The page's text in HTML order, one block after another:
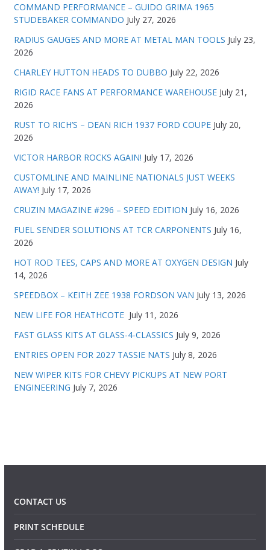
COMMAND PERFORMANCE – GUIDO GRIMA 1965
STUDEBAKER COMMANDO July 27, 2026
RADIUS GAUGES AND MORE AT METAL MAN TOOLS July 23,
2026
CHARLEY HUTTON HEADS TO DUBBO July 22, 2026
RIGID RACE FANS AT PERFORMANCE WAREHOUSE July 21,
2026
RUST TO RICH’S – DEAN RICH 1937 FORD COUPE July 20,
2026
VICTOR HARBOR ROCKS AGAIN! July 17, 2026
CUSTOMLINE AND MAINLINE NATIONALS JUST WEEKS
AWAY! July 17, 2026
CRUZIN MAGAZINE #296 – SPEED EDITION July 16, 2026
FUEL SENDER SOLUTIONS AT TCR CARPONENTS July 16,
2026
HOT ROD TEES, CAPS AND MORE AT OXYGEN DESIGN July
14, 2026
SPEEDBOX – KEITH ZEE 1938 FORDSON VAN July 13, 2026
NEW LIFE FOR HEATHCOTE July 11, 2026
FAST GLASS KITS AT GLASS-4-CLASSICS July 9, 2026
ENTRIES OPEN FOR 2027 TASSIE NATS July 8, 2026
NEW WIPER KITS FOR CHEVY PICKUPS AT NEW PORT
ENGINEERING July 7, 2026
CONTACT US
PRINT SCHEDULE